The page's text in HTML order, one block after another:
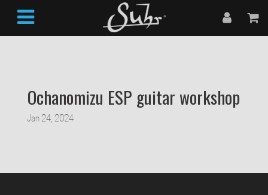
Ochanomizu ESP guitar workshop
Jan 24, 2024